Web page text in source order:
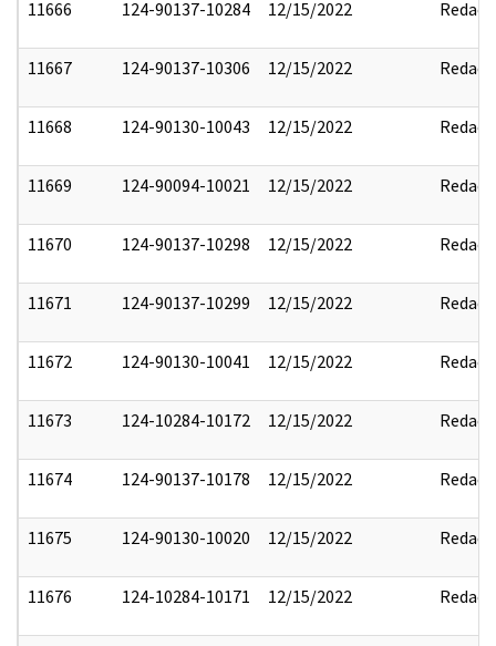
11666 124-90137-10284 12/15/2022 Redact
11667 124-90137-10306 12/15/2022 Redact
11668 124-90130-10043 12/15/2022 Redact
11669 124-90094-10021 12/15/2022 Redact
11670 124-90137-10298 12/15/2022 Redact
11671 124-90137-10299 12/15/2022 Redact
11672 124-90130-10041 12/15/2022 Redact
11673 124-10284-10172 12/15/2022 Redact
11674 124-90137-10178 12/15/2022 Redact
11675 124-90130-10020 12/15/2022 Redact
11676 124-10284-10171 12/15/2022 Redact